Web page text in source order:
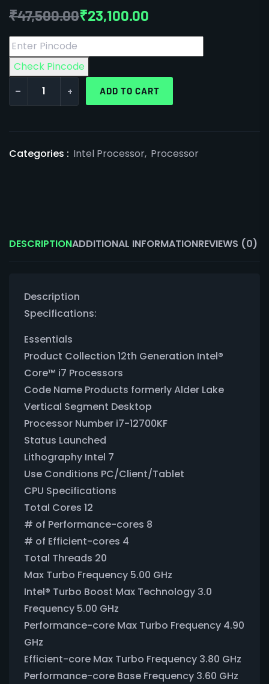
₹47,500.00₹23,100.00
Check Pincode
- + ADD TO CART
Categories : Intel Processor, Processor
DESCRIPTIONADDITIONAL INFORMATIONREVIEWS (0)
Description
Specifications:
Essentials
Product Collection 12th Generation Intel®
Core™ i7 Processors
Code Name Products formerly Alder Lake
Vertical Segment Desktop
Processor Number i7-12700KF
Status Launched
Lithography Intel 7
Use Conditions PC/Client/Tablet
CPU Specifications
Total Cores 12
# of Performance-cores 8
# of Efficient-cores 4
Total Threads 20
Max Turbo Frequency 5.00 GHz
Intel® Turbo Boost Max Technology 3.0
Frequency 5.00 GHz
Performance-core Max Turbo Frequency 4.90
GHz
Efficient-core Max Turbo Frequency 3.80 GHz
Performance-core Base Frequency 3.60 GHz